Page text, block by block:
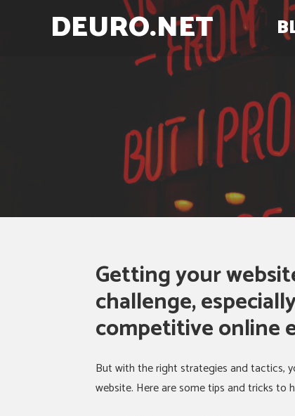
DEURO.NET
Getting your
challenge,
competitive online
But with the right strategies and tactics,
website. Here are some tips and tricks to